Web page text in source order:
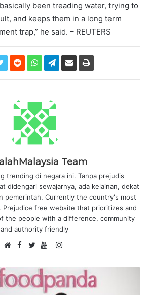
been treading water, trying to
and keeps them in a long term
trap,” he said. – REUTERS
Team
trending di negara ini. Tanpa prejudis
didengari sewajarnya, ada kelainan, dekat
pemerintah. Currently the country's most
free website that prioritizes and
the people with a difference, community
and authority friendly
e
b
s
F
e
b
w
i
t
o
u
T
I
t
a